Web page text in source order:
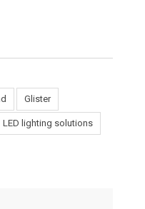
Glister
LED lighting solutions